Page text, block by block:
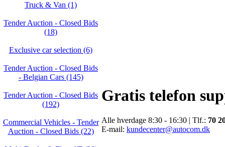
Truck & Van (1)
Tender Auction - Closed Bids
(18)
Exclusive car selection (6)
Tender Auction - Closed Bids
- Belgian Cars (145)
Tender Auction - Closed Bids
(192)
Commercial Vehicles - Tender
Auction - Closed Bids (22)
Gratis telefon
Alle hverdage 8:30 - 16:30 | Tlf.: 70
E-mail: kundecenter@autocom.dk